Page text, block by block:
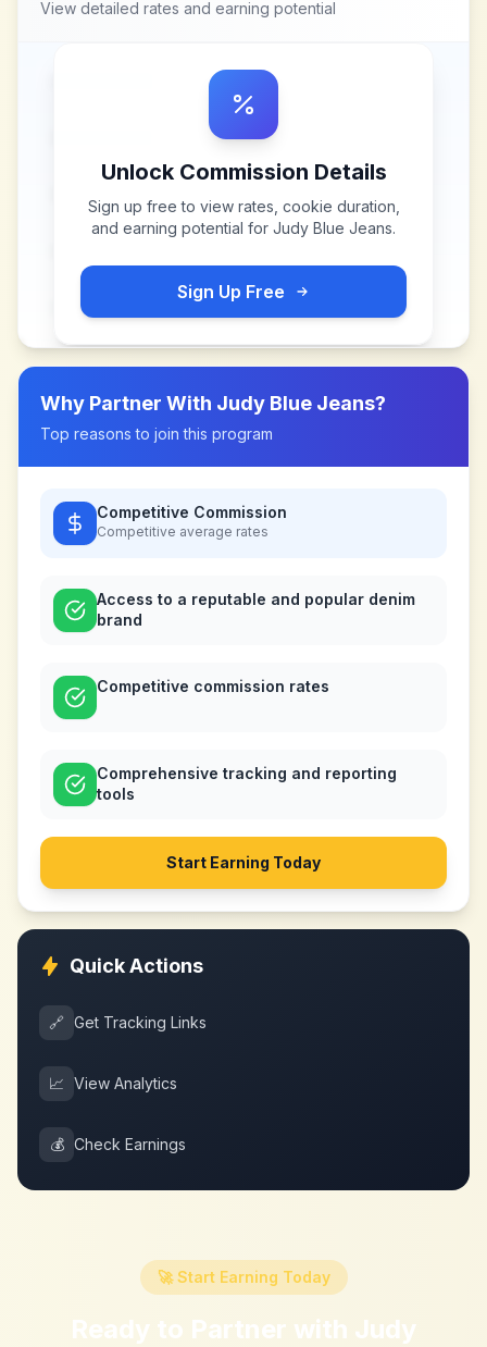
View detailed rates and earning potential
Unlock Commission Details
Sign up free to view rates, cookie duration,
and earning potential for Judy Blue Jeans.
Sign Up Free
Why Partner With Judy Blue Jeans?
Top reasons to join this program
Competitive Commission
Competitive average rates
Access to a reputable and popular denim
brand
Competitive commission rates
Comprehensive tracking and reporting
tools
Start Earning Today
Quick Actions
🔗 Get Tracking Links
📈 View Analytics
💰 Check Earnings
🚀 Start Earning Today
Ready to Partner with Judy